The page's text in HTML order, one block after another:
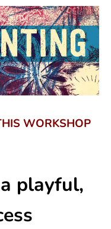
WORKSHOP
playful,